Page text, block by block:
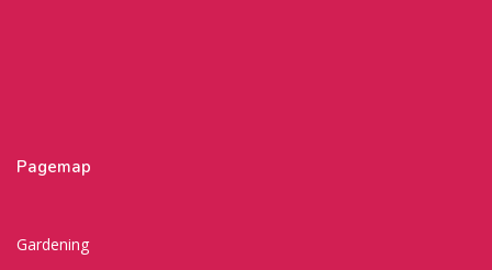
Pagemap
Gardening